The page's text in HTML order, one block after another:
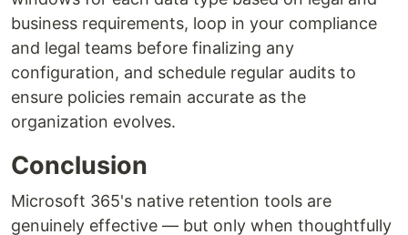
business requirements, loop in your compliance
and legal teams before finalizing any
configuration, and schedule regular audits to
ensure policies remain accurate as the
organization evolves.
Conclusion
Microsoft 365's native retention tools are
genuinely effective — but only when thoughtfully